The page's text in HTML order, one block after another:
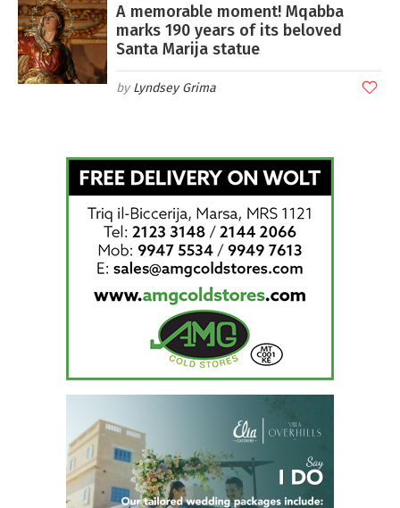
A memorable moment! Mqabba
marks 190 years of its beloved
Santa Marija statue
Lyndsey Grima